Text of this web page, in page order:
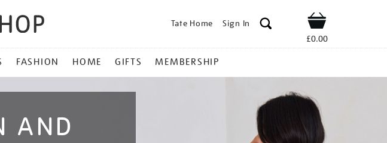
Tate Home Sign In Shop
£0.00
FASHION HOME GIFTS MEMBERSHIP
AND